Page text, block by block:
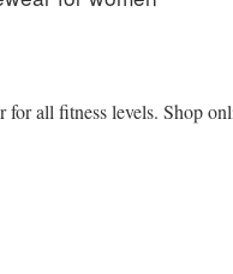
all fitness levels. Shop